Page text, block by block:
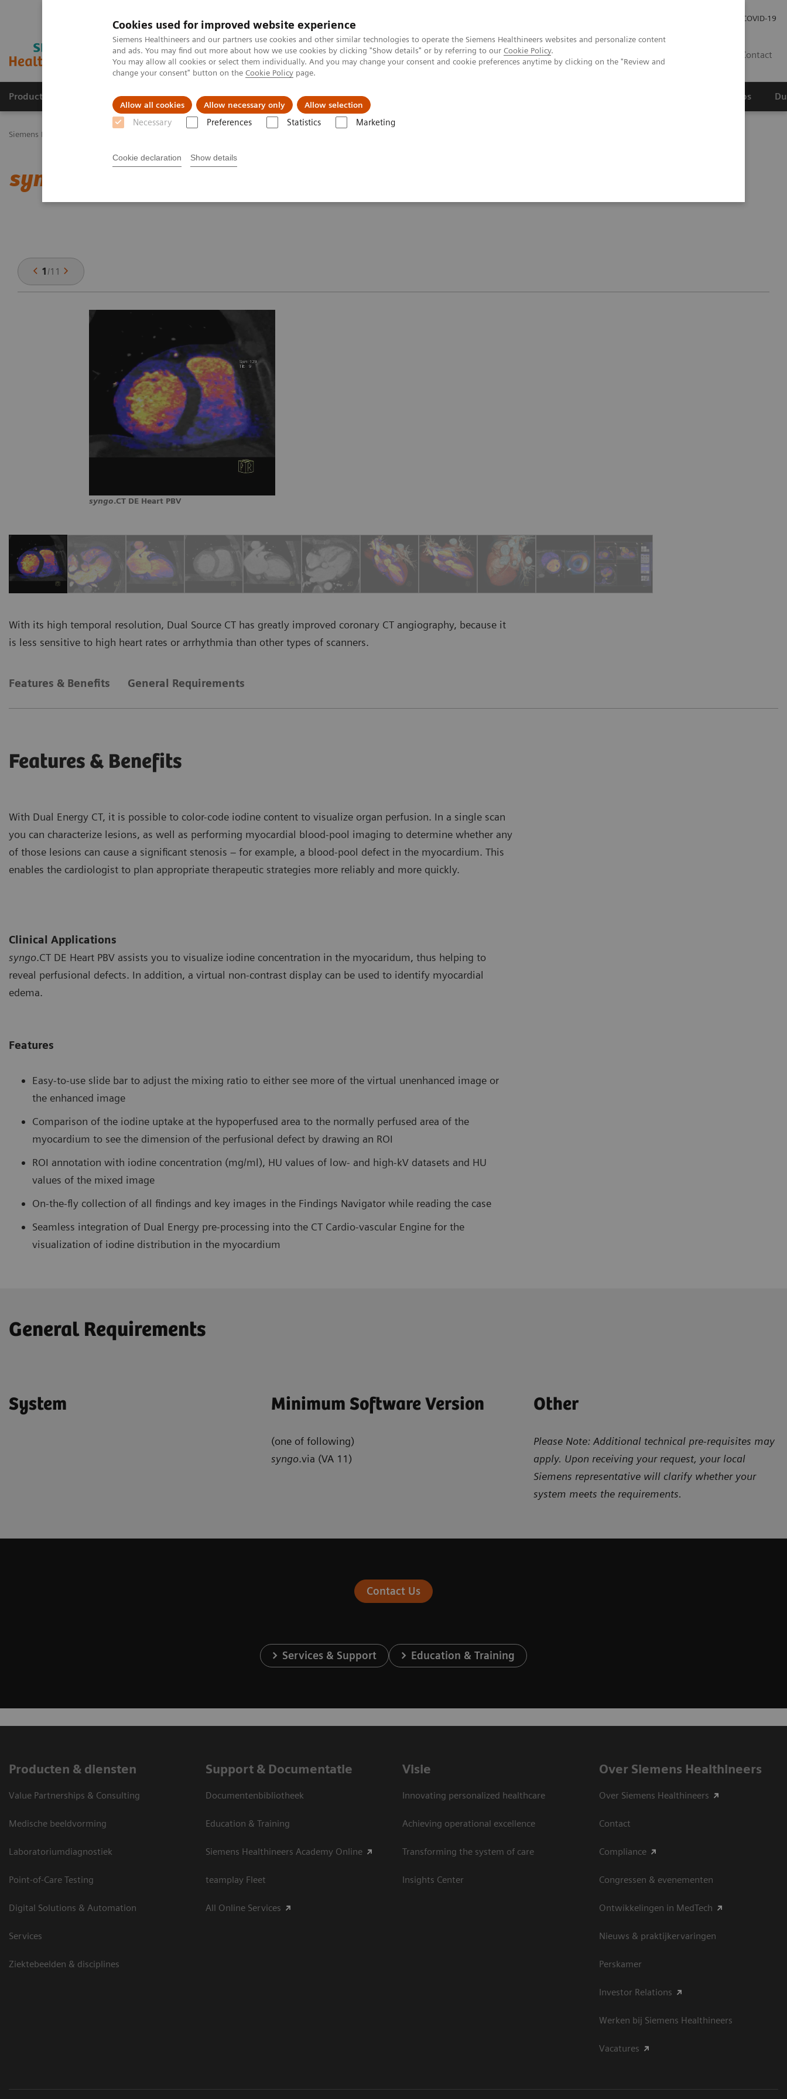
Cookies used for improved website experience
Siemens Healthineers and our partners use cookies and other similar technologies to operate the Siemens Healthineers websites and personalize content
and ads. You may find out more about how we use cookies by clicking "Show details" or by referring to our Cookie Policy.
You may allow all cookies or select them individually. And you may change your consent and cookie preferences anytime by clicking on the "Review and
change your consent" button on the Cookie Policy page.
Allow all cookies Allow necessary only Allow selection
Necessary Preferences Statistics Marketing
Cookie declaration Show details
COVID-19
Contact
Products & Services Challenges & Solutions in healthcare Support & Documentation Wetenschappelijke partnerships
Siemens Healthineers Nederland
syngo
1/11
syngo.CT DE Heart PBV
With its high temporal resolution, Dual Source CT has greatly improved coronary CT angiography, because it
is less sensitive to high heart rates or arrhythmia than other types of scanners.
Features & Benefits General Requirements
Features & Benefits
With Dual Energy CT, it is possible to color-code iodine content to visualize organ perfusion. In a single scan
you can characterize lesions, as well as performing myocardial blood-pool imaging to determine whether any
of those lesions can cause a significant stenosis – for example, a blood-pool defect in the myocardium. This
enables the cardiologist to plan appropriate therapeutic strategies more reliably and more quickly.
Clinical Applications
syngo.CT DE Heart PBV assists you to visualize iodine concentration in the myocaridum, thus helping to
reveal perfusional defects. In addition, a virtual non-contrast display can be used to identify myocardial
edema.
Features
Easy-to-use slide bar to adjust the mixing ratio to either see more of the virtual unenhanced image or
the enhanced image
Comparison of the iodine uptake at the hypoperfused area to the normally perfused area of the
myocardium to see the dimension of the perfusional defect by drawing an ROI
ROI annotation with iodine concentration (mg/ml), HU values of low- and high-kV datasets and HU
values of the mixed image
On-the-fly collection of all findings and key images in the Findings Navigator while reading the case
Seamless integration of Dual Energy pre-processing into the CT Cardio-vascular Engine for the
visualization of iodine distribution in the myocardium
General Requirements
System Minimum Software Version
(one of following)
syngo.via (VA 11)
Other
Please Note: Additional technical pre-requisites may
apply. Upon receiving your request, your local
Siemens representative will clarify whether your
system meets the requirements.
Contact Us
Services & Support Education & Training
Producten & diensten
Value Partnerships & Consulting
Medische beeldvorming
Laboratoriumdiagnostiek
Point-of-Care Testing
Digital Solutions & Automation
Services
Ziektebeelden & disciplines
Support & Documentatie
Documentenbibliotheek
Education & Training
Siemens Healthineers Academy Online
teamplay Fleet
All Online Services
Visie
Innovating personalized healthcare
Achieving operational excellence
Transforming the system of care
Insights Center
Over Siemens Healthineers
Over Siemens Healthineers
Contact
Compliance
Congressen & evenementen
Ontwikkelingen in MedTech
Nieuws & praktijkervaringen
Perskamer
Investor Relations
Werken bij Siemens Healthineers
Vacatures